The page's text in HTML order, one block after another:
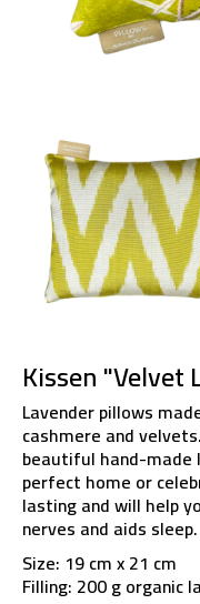
Kissen "Velvet
Lavender pillows
cashmere and
beautiful hand-
perfect home or
lasting and will help
nerves and aids sleep.
Size: 19 cm x 21 cm
Filling: 200 g organic